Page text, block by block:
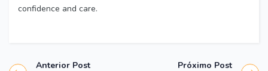
confidence and care.
Anterior Post Próximo Post